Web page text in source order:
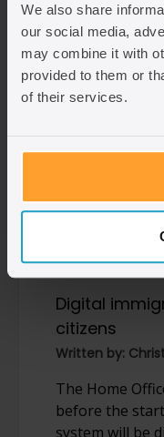
We also share
our social media,
may combine it with
provided to them or
of their services.
Related
Digital
citizens
Written by:
The Home
before the
system will be